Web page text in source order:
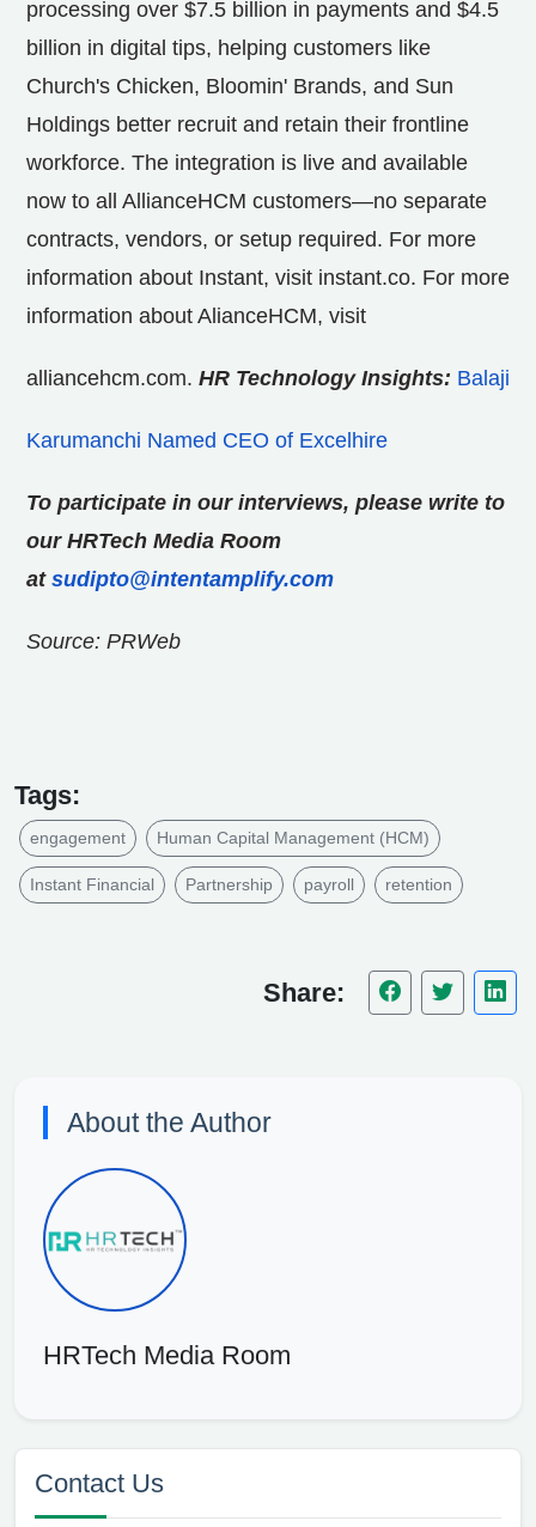
processing over $7.5 billion in payments and $4.5
billion in digital tips, helping customers like
Church's Chicken, Bloomin' Brands, and Sun
Holdings better recruit and retain their frontline
workforce. The integration is live and available
now to all AllianceHCM customers—no separate
contracts, vendors, or setup required. For more
information about Instant, visit instant.co. For more
information about AlianceHCM, visit
alliancehcm.com. HR Technology Insights: Balaji
Karumanchi Named CEO of Excelhire
To participate in our interviews, please write to
our HRTech Media Room
at sudipto@intentamplify.com
Source: PRWeb
Tags:
engagement Human Capital Management (HCM)
Instant Financial Partnership payroll retention
Share:
About the Author
HRTech Media Room
Contact Us